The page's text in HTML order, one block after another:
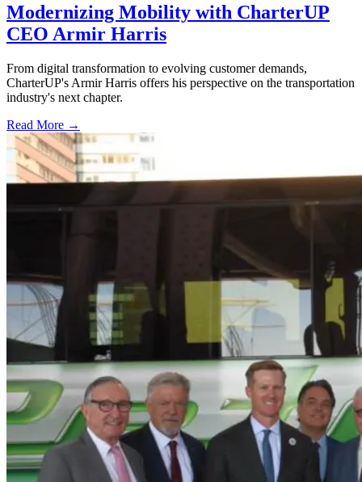
Modernizing Mobility with CharterUP
CEO Armir Harris
From digital transformation to evolving customer demands,
CharterUP's Armir Harris offers his perspective on the transportation
industry's next chapter.
Read More →